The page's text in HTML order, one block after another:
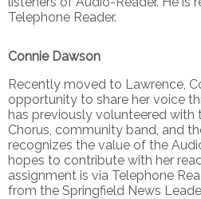
Telephone Reader.
Connie Dawson
Recently moved to Lawrence,
opportunity to share her voice
has previously volunteered with
Chorus, community band, and
recognizes the value of the
hopes to contribute with her
assignment is via Telephone
from the Springfield News